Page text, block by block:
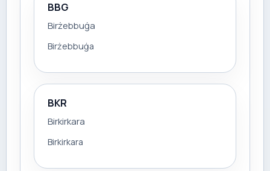
BBG
Birżebbuġa
Birżebbuġa
BKR
Birkirkara
Birkirkara